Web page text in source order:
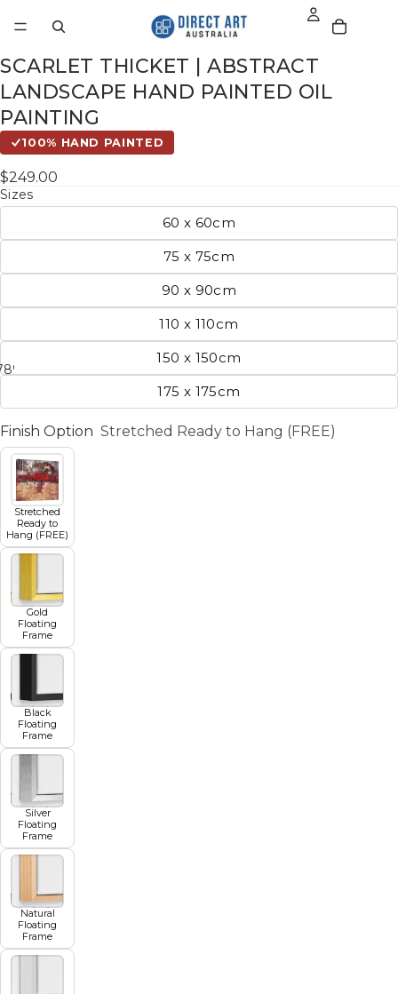
89
SCARLET THICKET | ABSTRACT
LANDSCAPE HAND PAINTED OIL
PAINTING
100% HAND PAINTED
$249.00
Sizes
60 x 60cm
75 x 75cm
90 x 90cm
110 x 110cm
150 x 150cm
175 x 175cm
Finish Option Stretched Ready to Hang (FREE)
Stretched
Ready to
Hang (FREE)
Gold
Floating
Frame
Black
Floating
Frame
Silver
Floating
Frame
Natural
Floating
Frame